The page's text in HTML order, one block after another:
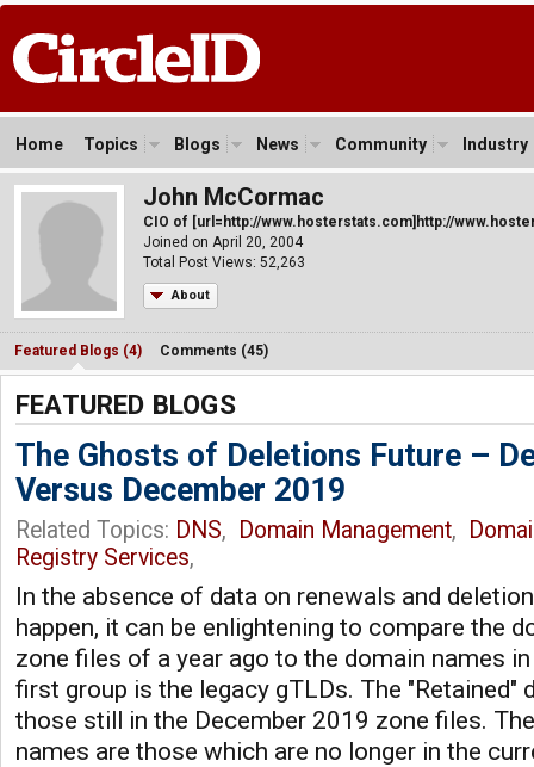
Home Topics Blogs News Community Industry
John McCormac
CIO of [url=http://www.hosterstats.com]http://
Joined on April 20, 2004
Total Post Views: 52,263
About
Featured Blogs (4) Comments (45)
FEATURED BLOGS
The Ghosts of Deletions Future –
Versus December 2019
Related Topics: DNS, Domain Management,
Registry Services,
In the absence of data on renewals and
happen, it can be enlightening to compare the
zone files of a year ago to the domain names
first group is the legacy gTLDs. The "Retained"
those still in the December 2019 zone files.
names are those which are no longer in the